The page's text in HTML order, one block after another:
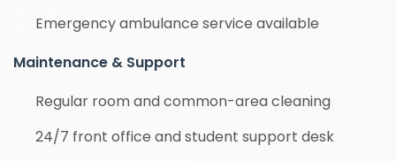
Emergency ambulance service available
Maintenance & Support
Regular room and common-area cleaning
24/7 front office and student support desk